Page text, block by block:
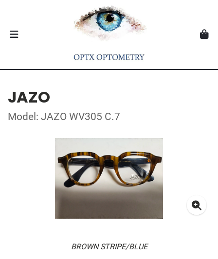
JAZO
Model: JAZO WV305 C.7
BROWN STRIPE/BLUE